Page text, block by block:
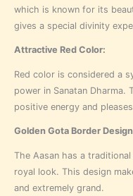
which is known for its
gives a special divinity
Attractive Red Color:
Red color is considered a
power in Sanatan Dharma.
positive energy and
Golden Gota Border
The Aasan has a
royal look. This design
and extremely grand.